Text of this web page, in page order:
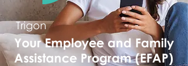
Trigon
Your Employee and Family
Assistance Program (EFAP)